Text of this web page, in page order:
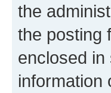
the
the posting
enclosed
information